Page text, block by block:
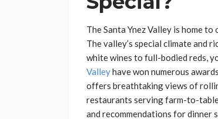
The Santa Ynez Valley is home
The valley’s special climate and
white wines to full-bodied reds,
Valleyhave won numerous
offers breathtaking views of
restaurants serving farm-to-
and recommendations for dinner